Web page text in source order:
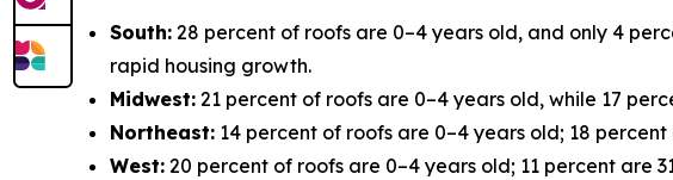
South: 28 percent of roofs are 0–4 years old, and only 4
rapid housing growth.
Midwest: 21 percent of roofs are 0–4 years old, while 17
Northeast: 14 percent of roofs are 0–4 years old; 18 percent
West: 20 percent of roofs are 0–4 years old; 11 percent are